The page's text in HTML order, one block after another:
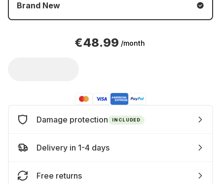
Brand New
€48.99 /month
Damage protection INCLUDED
Delivery in 1-4 days
Free returns